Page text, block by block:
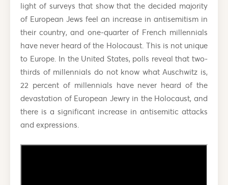
light of surveys that show that the decided majority
of European Jews feel an increase in antisemitism in
their country, and one-quarter of French millennials
have never heard of the Holocaust. This is not unique
to Europe. In the United States, polls reveal that two-
thirds of millennials do not know what Auschwitz is,
22 percent of millennials have never heard of the
devastation of European Jewry in the Holocaust, and
there is a significant increase in antisemitic attacks
and expressions.